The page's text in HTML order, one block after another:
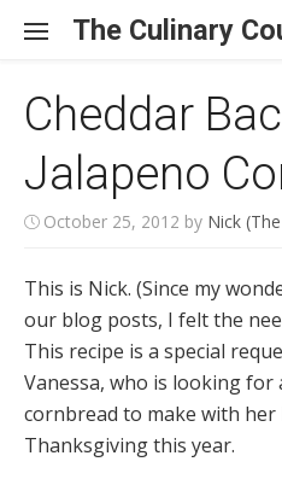
The Culinary
Cheddar
Jalapeno
October 25, 2012 by Nick
This is Nick. (Since my
our blog posts, I felt the
This recipe is a special
Vanessa, who is looking
cornbread to make with
Thanksgiving this year.